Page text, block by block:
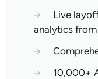
→
Live
analytics
→
→
10,000+